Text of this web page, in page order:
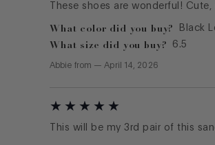
These shoes are wonderful!
What color did you buy? Black
What size did you buy? 6.5
Abbie from —April 14, 2026
This will be my 3rd pair of this